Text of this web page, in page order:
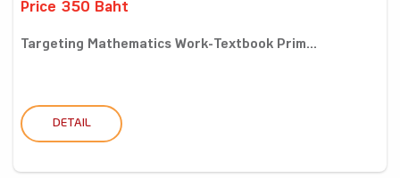
Price 350 Baht
Targeting Mathematics Work-Textbook Prim...
DETAIL